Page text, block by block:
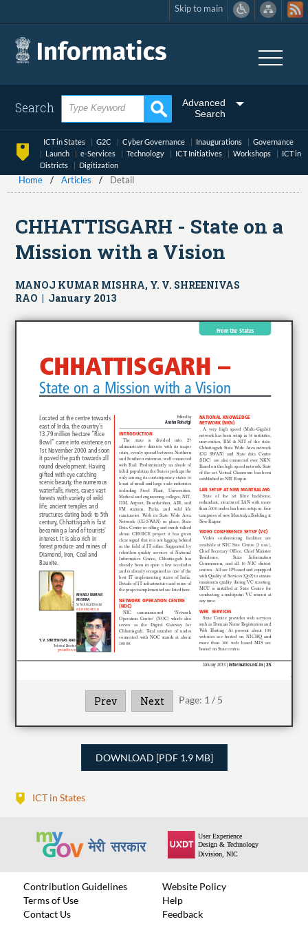
to
main
content
Skip to main
Search
Advanced
Search
ICT in States G2C Cyber Governance Inaugurations
Governance
Launch
e-Services Technology ICT Initiatives Workshops
ICT in
Districts
Digitization
Home Articles Detail
CHHATTISGARH - State on a
Mission with a Vision
MANOJ KUMAR MISHRA, Y. V. SHREENIVAS
RAO | January 2013
Prev Next Page: 1/ 5
DOWNLOAD [PDF 1.9 MB]
ICT in States
Contribution Guidelines
Website Policy
Terms of Use
Help
Contact Us
Feedback